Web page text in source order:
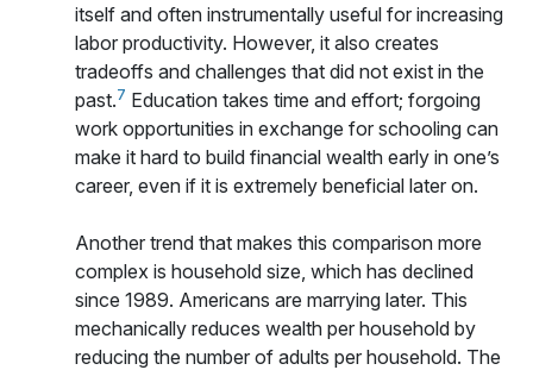
itself and often instrumentally useful for increasing
labor productivity. However, it also creates
tradeoffs and challenges that did not exist in the
past.7 Education takes time and effort; forgoing
work opportunities in exchange for schooling can
make it hard to build financial wealth early in one’s
career, even if it is extremely beneficial later on.
Another trend that makes this comparison more
complex is household size, which has declined
since 1989. Americans are marrying later. This
mechanically reduces wealth per household by
reducing the number of adults per household. The